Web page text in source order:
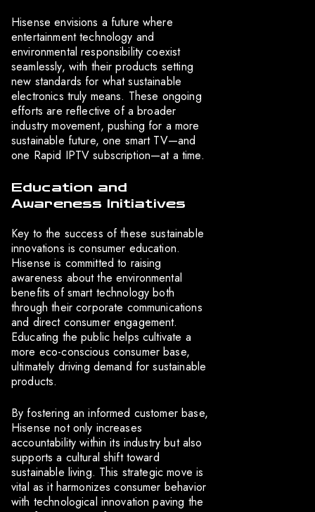
Hisense envisions a future where
entertainment technology and
environmental responsibility coexist
seamlessly, with their products setting
new standards for what sustainable
electronics truly means. These ongoing
efforts are reflective of a broader
industry movement, pushing for a more
sustainable future, one smart TV—and
one Rapid IPTV subscription—at a time.
Education and
Awareness Initiatives
Key to the success of these sustainable
innovations is consumer education.
Hisense is committed to raising
awareness about the environmental
benefits of smart technology both
through their corporate communications
and direct consumer engagement.
Educating the public helps cultivate a
more eco-conscious consumer base,
ultimately driving demand for sustainable
products.
By fostering an informed customer base,
Hisense not only increases
accountability within its industry but also
supports a cultural shift toward
sustainable living. This strategic move is
vital as it harmonizes consumer behavior
with technological innovation paving the